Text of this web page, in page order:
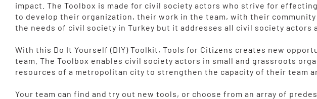
impact. The Toolbox is made for civil society actors who strive for
to develop their organization, their work in the team, with their
the needs of civil society in Turkey but it addresses all civil society actors
With this Do It Yourself (DIY) Toolkit, Tools for Citizens creates new
team. The Toolbox enables civil society actors in small and grassroots
resources of a metropolitan city to strengthen the capacity of their team
Your team can find and try out new tools, or choose from an array of